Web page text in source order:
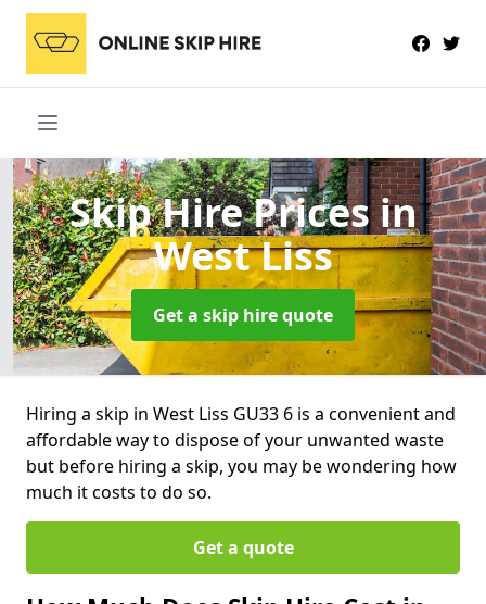
Skip Hire Pricesin
West Liss
Get a skip hire quote
Hiring a skip in West Liss GU33 6 is a convenient and
affordable way to dispose of your unwanted waste
but before hiring a skip, you may be wondering how
much it costs to do so.
Get a quote